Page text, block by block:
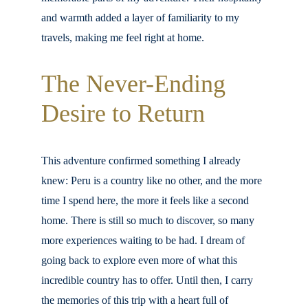
and warmth added a layer of familiarity to my
travels, making me feel right at home.
The Never-Ending
Desire to Return
This adventure confirmed something I already
knew: Peru is a country like no other, and the more
time I spend here, the more it feels like a second
home. There is still so much to discover, so many
more experiences waiting to be had. I dream of
going back to explore even more of what this
incredible country has to offer. Until then, I carry
the memories of this trip with a heart full of